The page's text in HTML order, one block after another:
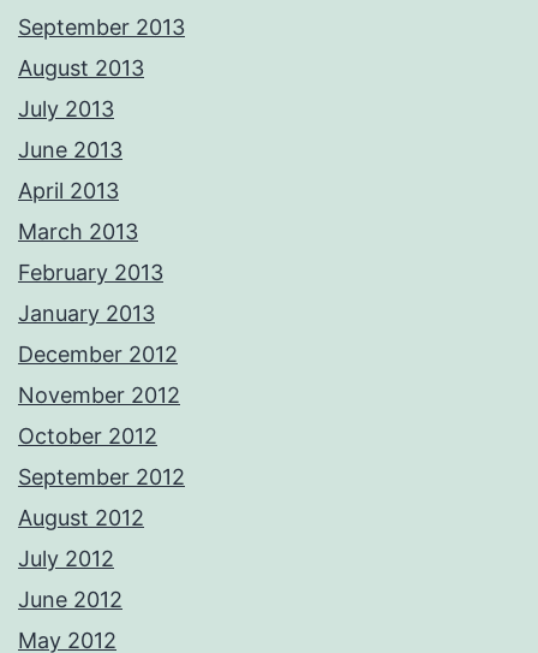
September 2013
August 2013
July 2013
June 2013
April 2013
March 2013
February 2013
January 2013
December 2012
November 2012
October 2012
September 2012
August 2012
July 2012
June 2012
May 2012